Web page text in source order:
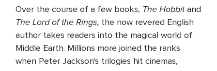
Over the course of a few books, The Hobbitand
The Lord of the Rings, the now revered English
author takes readers into the magical world of
Middle Earth. Millions more joined the ranks
when Peter Jackson's trilogies hit cinemas,